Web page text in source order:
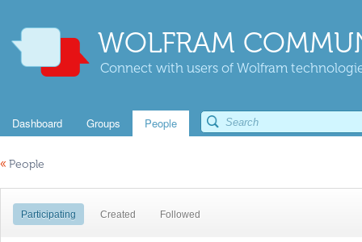
WOLFRAM
Connect with users of Wolfram
Dashboard Groups People
« People
Participating Created Followed